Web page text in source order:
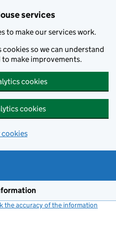
services
to make our services work.
so we can understand
to make improvements.
cookies
cookies
cookies
the accuracy of the information